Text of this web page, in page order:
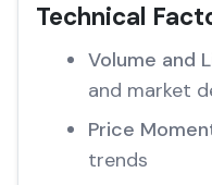
Technical
Volume and
and market
Price
trends